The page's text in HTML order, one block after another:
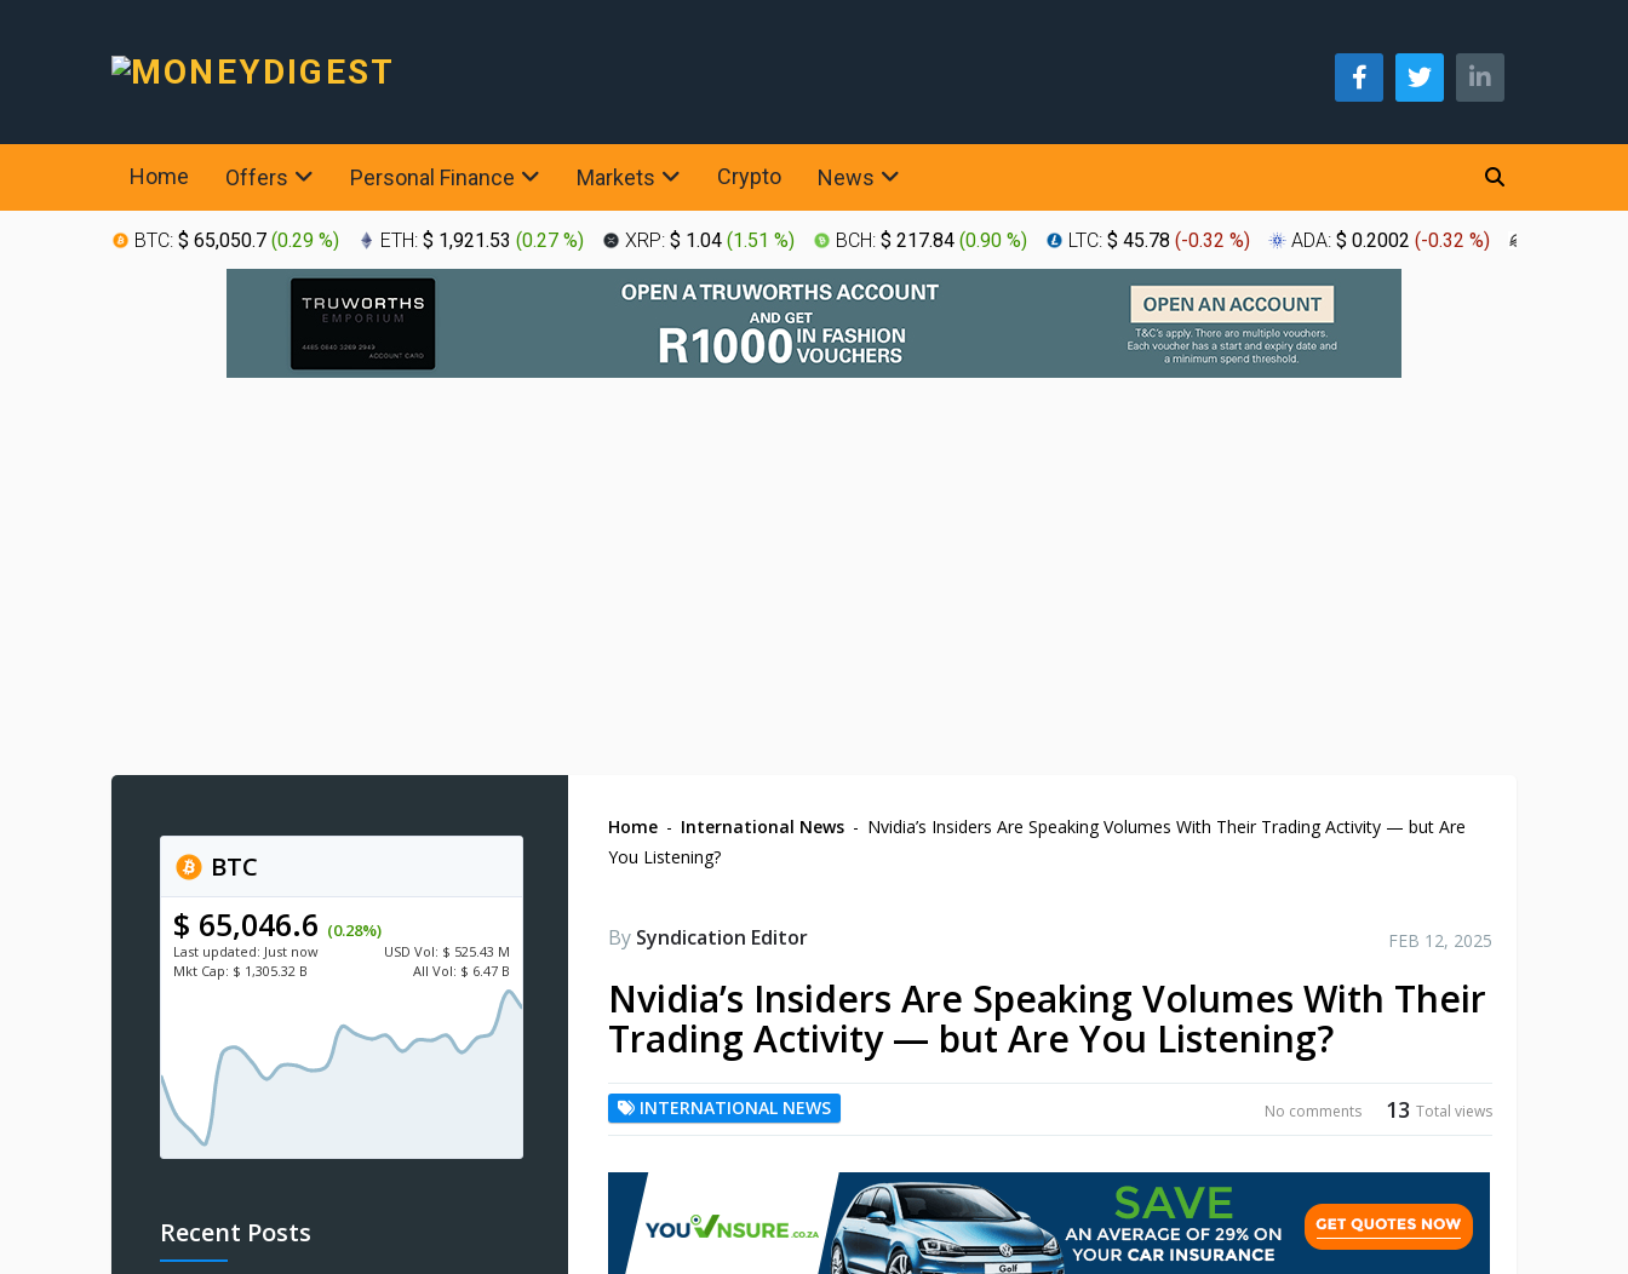
Home Offers Personal Finance Markets Crypto News
BTC: $ 65,050.7 (0.29 %) ETH: $ 1,921.53 (0.27 %) XRP: $ 1.04 (1.51 %) BCH: $ 217.84 (0.90 %) LTC: $ 45.78 (-0.32 %) ADA: $ 0.2002 (-0.32 %)
Home - International News - Nvidia’s Insiders Are Speaking Volumes With Their Trading Activity — but Are
You Listening?
By Syndication Editor FEB 12, 2025
Nvidia’s Insiders Are Speaking Volumes With Their
Trading Activity — but Are You Listening?
INTERNATIONAL NEWS 13 Total views
No comments
BTC
$ 65,046.6 (0.28%)
Last updated: Just now USD Vol: $ 525.43 M
Mkt Cap: $ 1,305.32 B All Vol: $ 6.47 B
Recent Posts